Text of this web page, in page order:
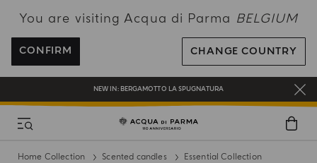
You are visiting Acqua di Parma BELGIUM
CONFIRM CHANGE COUNTRY
ENJOY COMPLIMENTARY DELIVERY ON ALL ORDERS OVER 120€
REGISTER AND ENJOY A WORLD OF BENEFITS
COMPLIMENTARY GIFT ON ALL ORDERS OVER 180€
NEW IN: BERGAMOTTO LA SPUGNATURA
Home Collection Scented candles Essential Collection